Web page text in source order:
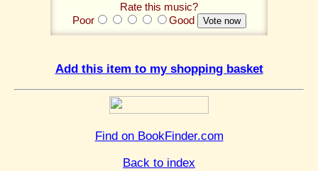
Rate this music?
Poor
Good
Add this item to my shopping basket
Find on BookFinder.com
Back to index